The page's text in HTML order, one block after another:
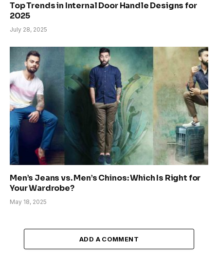
Top Trends in Internal Door Handle Designs for
2025
July 28, 2025
Men’s Jeans vs. Men’s Chinos: Which Is Right for
Your Wardrobe?
May 18, 2025
ADD A COMMENT